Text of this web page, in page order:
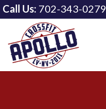
Call Us: 702-343-0279